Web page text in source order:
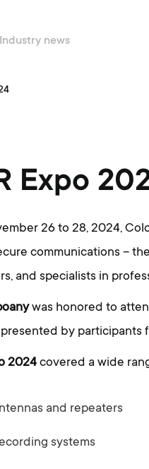
Industry news
Expo
26 to 28, 2024,
communications – the
and specialists in
was honored to
by participants
2024covered a wide
and repeaters
systems